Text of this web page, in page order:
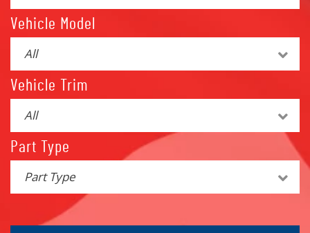
Vehicle Model
All
Vehicle Trim
All
Part Type
Part Type